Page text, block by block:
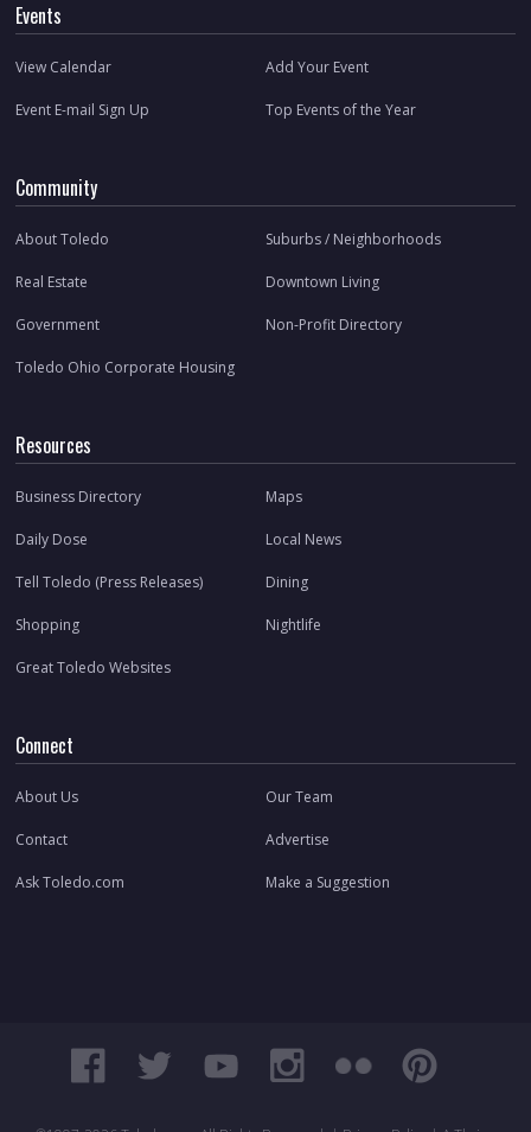
Events
View Calendar Add Your Event
Event E-mail Sign Up Top Events of the Year
Community
About Toledo Suburbs / Neighborhoods
Real Estate Downtown Living
Government Non-Profit Directory
Toledo Ohio Corporate Housing
Resources
Business Directory Maps
Daily Dose Local News
Tell Toledo (Press Releases) Dining
Shopping Nightlife
Great Toledo Websites
Connect
About Us Our Team
Contact Advertise
Ask Toledo.com Make a Suggestion